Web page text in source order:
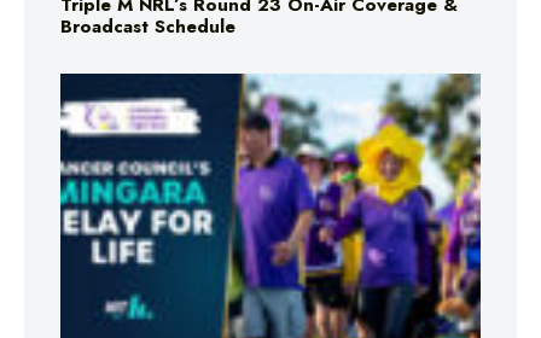
Broadcast Schedule